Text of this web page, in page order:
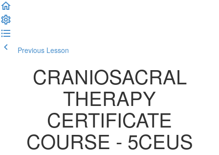
Previous Lesson
CRANIOSACRAL
THERAPY
CERTIFICATE
COURSE - 5CEUS